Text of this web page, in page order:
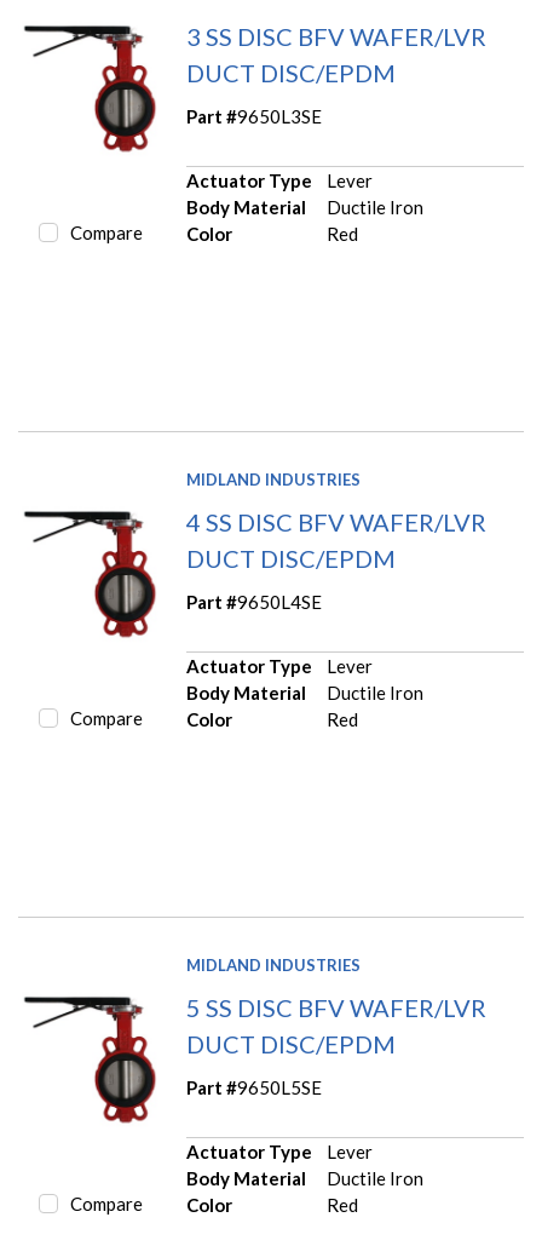
Compare
3 SS DISC BFV WAFER/LVR
DUCT DISC/EPDM
Part #9650L3SE
Actuator Type
Lever
Body Material
Ductile Iron
Color
Red
Compare
MIDLAND INDUSTRIES
4 SS DISC BFV WAFER/LVR
DUCT DISC/EPDM
Part #9650L4SE
Actuator Type
Lever
Body Material
Ductile Iron
Color
Red
Compare
MIDLAND INDUSTRIES
5 SS DISC BFV WAFER/LVR
DUCT DISC/EPDM
Part #9650L5SE
Actuator Type
Lever
Body Material
Ductile Iron
Color
Red